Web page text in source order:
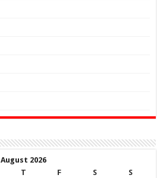
August 2026
T F S
S